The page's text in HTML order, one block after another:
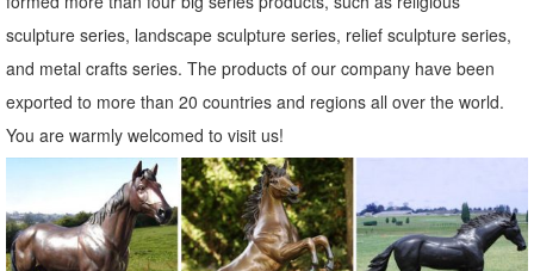
Complete Details about Large Outdoor Cast Metal Bird Crane Statue
For Yard Decor,Metal Crane Statue,Crane Statue,Bronze Crane
Statue from Sculptures Supplier or Manufacturer-Quyang JJX
Garden Sculpture Co., Ltd .
Outdoor sculpture | Etsy
Monkey Tree Face. outdoor sculpture, statue, ... garden art,Cement
Scuptures,Garden Sculptures,Outdoor Sculptures ... yard art, unique
outdoor sculpture for the ...
sculpture series, landscape sculpture series, relief sculpture series,
and metal crafts series. The products of our company have been
exported to more than 20 countries and regions all over the world.
You are warmly welcomed to visit us!